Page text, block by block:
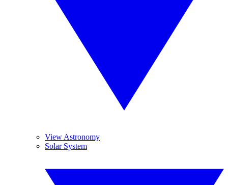
View Astronomy
Solar System